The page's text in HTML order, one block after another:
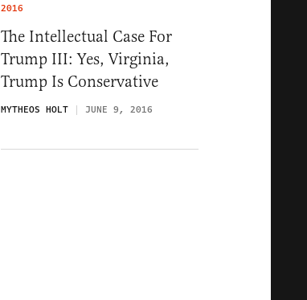
2016
The Intellectual Case For
Trump III: Yes, Virginia,
Trump Is Conservative
MYTHEOS HOLT JUNE 9, 2016